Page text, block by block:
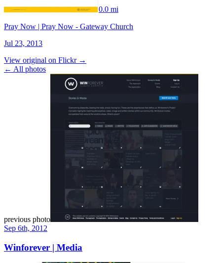
0.0 mi
Pray Now | Pray Now - Gateway Church
Jul 23, 2013
View original on Flickr →
← All photos
previous photo
Sep 6th, 2012
Winforever | Media